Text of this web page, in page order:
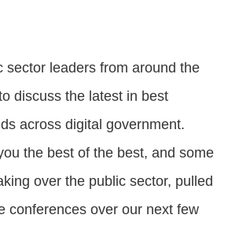
BOOK A DEMO
sector leaders from around the
discuss the latest in best
across digital government.
the best of the best, and some
over the public sector, pulled
conferences over our next few